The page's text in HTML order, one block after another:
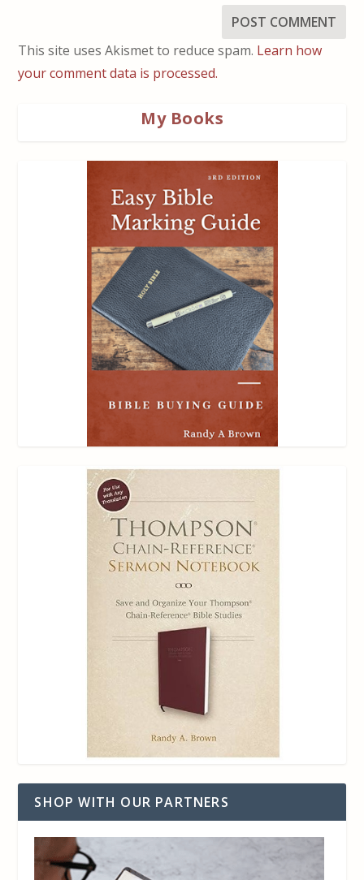
This site uses Akismet to reduce spam. Learn how
your comment data is processed.
My Books
SHOP WITH OUR PARTNERS